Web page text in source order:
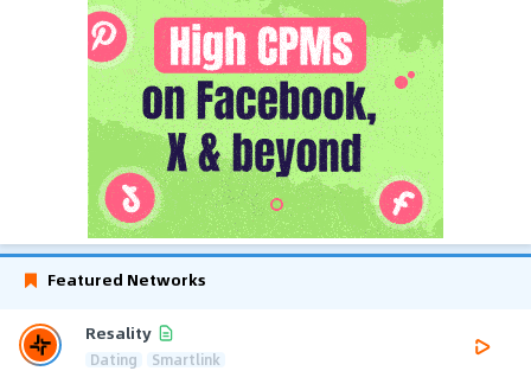
Featured Networks
Resality
Dating Smartlink